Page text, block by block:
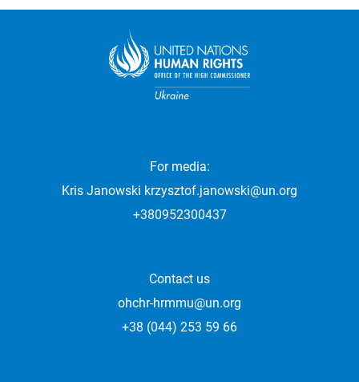
For media:
Kris Janowski krzysztof.janowski@un.org
+380952300437
Contact us
ohchr-hrmmu@un.org
+38 (044) 253 59 66